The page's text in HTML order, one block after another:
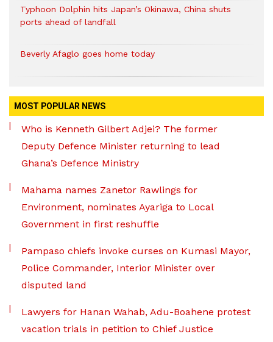
Typhoon Dolphin hits Japan’s Okinawa, China shuts
ports ahead of landfall
Beverly Afaglo goes home today
MOST POPULAR NEWS
Who is Kenneth Gilbert Adjei? The former
Deputy Defence Minister returning to lead
Ghana’s Defence Ministry
Mahama names Zanetor Rawlings for
Environment, nominates Ayariga to Local
Government in first reshuffle
Pampaso chiefs invoke curses on Kumasi Mayor,
Police Commander, Interior Minister over
disputed land
Lawyers for Hanan Wahab, Adu-Boahene protest
vacation trials in petition to Chief Justice